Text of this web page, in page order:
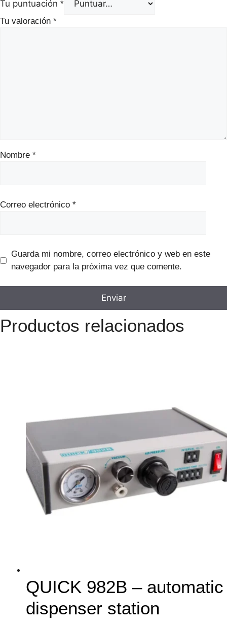
Tu puntuación *
Tu valoración *
Nombre *
Correo electrónico *
Guarda mi nombre, correo electrónico y web en este
navegador para la próxima vez que comente.
Productos relacionados
QUICK 982B – automatic
dispenser station